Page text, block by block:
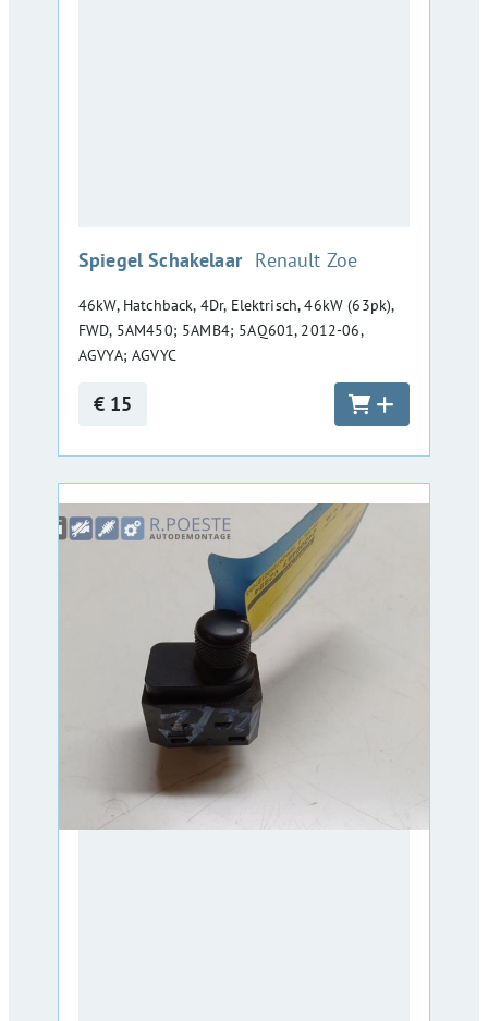
Spiegel Schakelaar :Renault Zoe
46kW, Hatchback, 4Dr, Elektrisch, 46kW (63pk),
FWD, 5AM450; 5AMB4; 5AQ601, 2012-06,
AGVYA; AGVYC
€ 15